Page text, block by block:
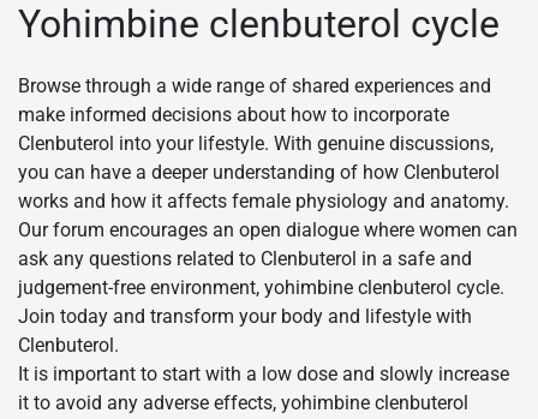
Yohimbine clenbuterol cycle
Browse through a wide range of shared experiences and
make informed decisions about how to incorporate
Clenbuterol into your lifestyle. With genuine discussions,
you can have a deeper understanding of how Clenbuterol
works and how it affects female physiology and anatomy.
Our forum encourages an open dialogue where women can
ask any questions related to Clenbuterol in a safe and
judgement-free environment, yohimbine clenbuterol cycle.
Join today and transform your body and lifestyle with
Clenbuterol.
It is important to start with a low dose and slowly increase
it to avoid any adverse effects, yohimbine clenbuterol